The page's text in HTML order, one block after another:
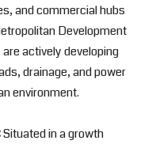
and commercial hubs
Development
actively developing
drainage, and power
environment.
Situated in a growth